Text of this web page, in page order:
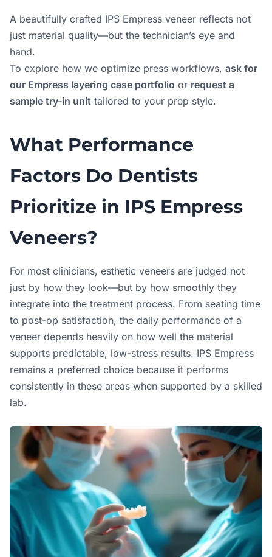
A beautifully crafted IPS Empress veneer reflects not
just material quality—but the technician’s eye and
hand.
To explore how we optimize press workflows, ask for
our Empress layering case portfolio or request a
sample try-in unit tailored to your prep style.
What Performance
Factors Do Dentists
Prioritize in IPS Empress
Veneers?
For most clinicians, esthetic veneers are judged not
just by how they look—but by how smoothly they
integrate into the treatment process. From seating time
to post-op satisfaction, the daily performance of a
veneer depends heavily on how well the material
supports predictable, low-stress results. IPS Empress
remains a preferred choice because it performs
consistently in these areas when supported by a skilled
lab.